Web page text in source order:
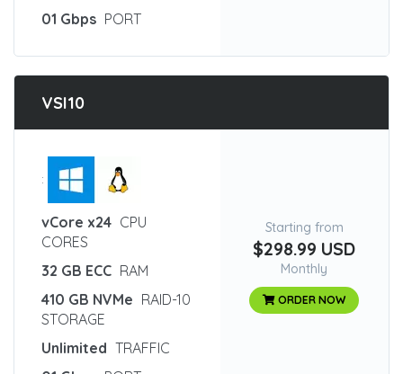
01 Gbps PORT
VSI10
:
vCore x24 CPU
CORES
32 GB ECC RAM
410 GB NVMe RAID-10
STORAGE
Unlimited TRAFFIC
Starting from
$298.99 USD
Monthly
ORDER NOW